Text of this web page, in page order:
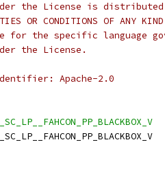
the License is distributed
OR CONDITIONS OF
for the specific language
the License.
Apache-2.0